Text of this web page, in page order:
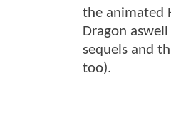
the animated
Dragon
sequels and
too).